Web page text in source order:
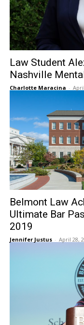
Law Student
Nashville
Charlotte Maracina -
Belmont Law
Ultimate Bar
2019
Jennifer Justus - April 28,